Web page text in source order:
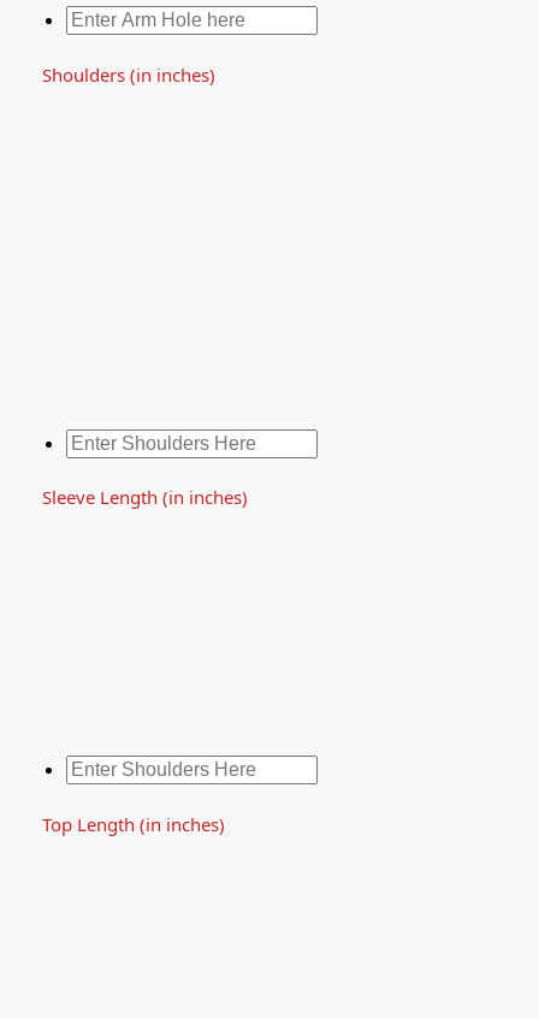
Shoulders (in inches)
Sleeve Length (in inches)
Top Length (in inches)